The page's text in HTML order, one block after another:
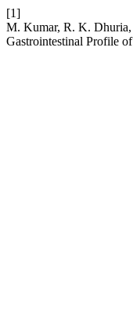
[1]
M. Kumar, R. K. Dhuria,
Gastrointestinal Profile